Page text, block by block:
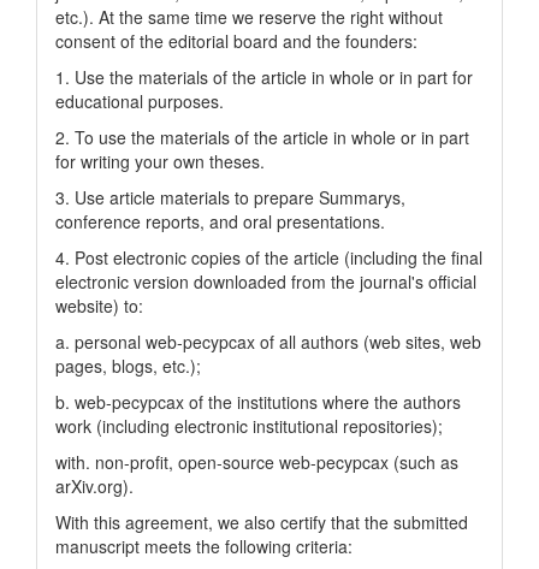
etc.). At the same time we reserve the right without
consent of the editorial board and the founders:
1. Use the materials of the article in whole or in part for
educational purposes.
2. To use the materials of the article in whole or in part
for writing your own theses.
3. Use article materials to prepare Summarys,
conference reports, and oral presentations.
4. Post electronic copies of the article (including the final
electronic version downloaded from the journal's official
website) to:
a. personal web-pecypcax of all authors (web sites, web
pages, blogs, etc.);
b. web-pecypcax of the institutions where the authors
work (including electronic institutional repositories);
with. non-profit, open-source web-pecypcax (such as
arXiv.org).
With this agreement, we also certify that the submitted
manuscript meets the following criteria: